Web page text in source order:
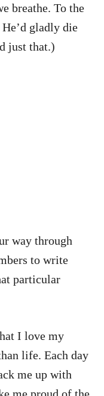
breathe. To the
gladly die
just that.)
way through
particular
I love my
life. Each day
me up with